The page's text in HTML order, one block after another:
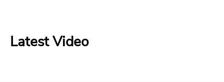
Latest Video